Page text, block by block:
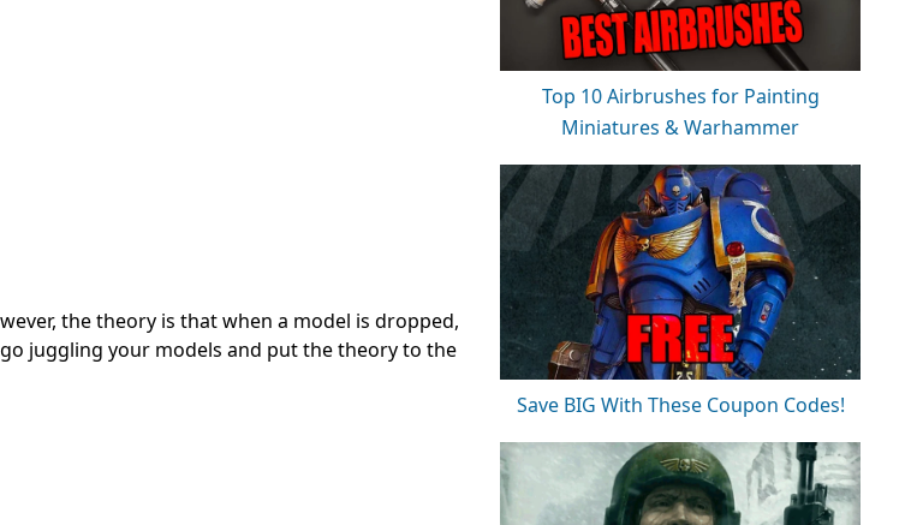
the theory is that when a model is dropped,
juggling your models and put the theory to the
Top 10 Airbrushes for Painting
Miniatures & Warhammer
Save BIG With These Coupon Codes!